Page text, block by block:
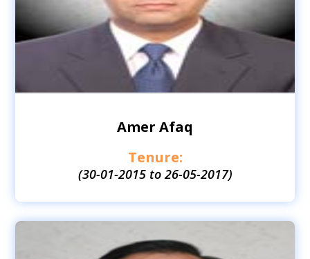
Amer Afaq
Tenure:
(30-01-2015 to 26-05-2017)